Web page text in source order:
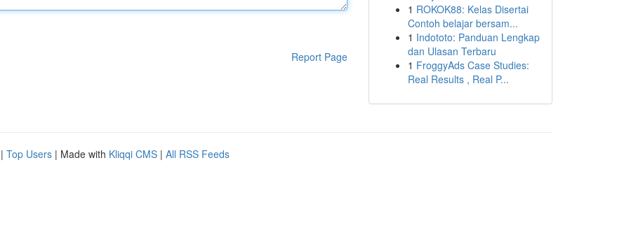
Report Page
1 ROKOK88: Kelas Disertai
Contoh belajar bersam...
1 Indototo: Panduan Lengkap
dan Ulasan Terbaru
1 FroggyAds Case Studies:
Real Results , Real P...
| Top Users | Made with Kliqqi CMS | All RSS Feeds